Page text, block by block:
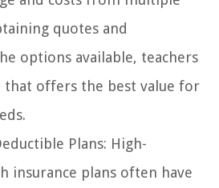
quotes and
options available, teachers
that offers the best value for
Plans: High-
insurance plans often have